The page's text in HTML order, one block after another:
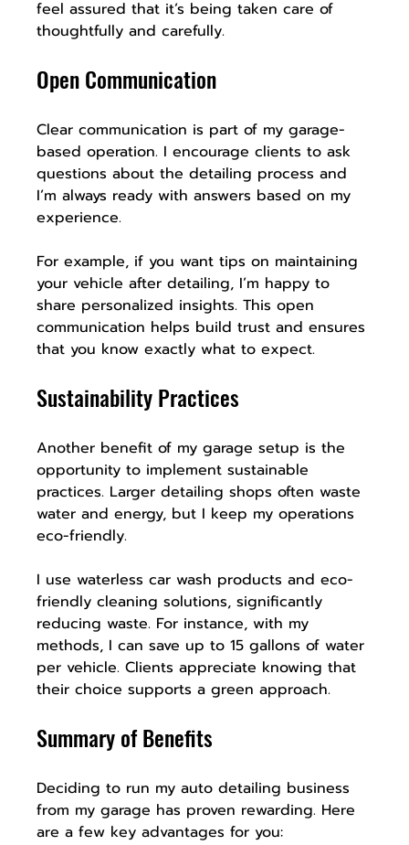
feel assured that it’s being taken care of
thoughtfully and carefully.
Open Communication
Clear communication is part of my garage-
based operation. I encourage clients to ask
questions about the detailing process and
I’m always ready with answers based on my
experience.
For example, if you want tips on maintaining
your vehicle after detailing, I’m happy to
share personalized insights. This open
communication helps build trust and ensures
that you know exactly what to expect.
Sustainability Practices
Another benefit of my garage setup is the
opportunity to implement sustainable
practices. Larger detailing shops often waste
water and energy, but I keep my operations
eco-friendly.
I use waterless car wash products and eco-
friendly cleaning solutions, significantly
reducing waste. For instance, with my
methods, I can save up to 15 gallons of water
per vehicle. Clients appreciate knowing that
their choice supports a green approach.
Summary of Benefits
Deciding to run my auto detailing business
from my garage has proven rewarding. Here
are a few key advantages for you: